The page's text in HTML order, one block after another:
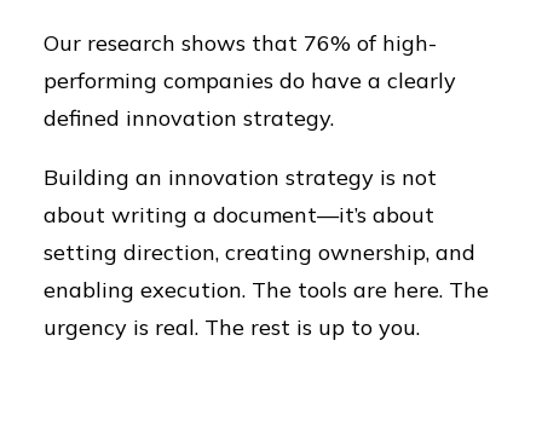
Our research shows that 76% of high-
performing companies do have a clearly
defined innovation strategy.
Building an innovation strategy is not
about writing a document—it’s about
setting direction, creating ownership, and
enabling execution. The tools are here. The
urgency is real. The rest is up to you.